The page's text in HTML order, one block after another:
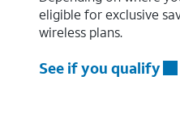
eligible for exclusive
wireless plans.
See if you qualify